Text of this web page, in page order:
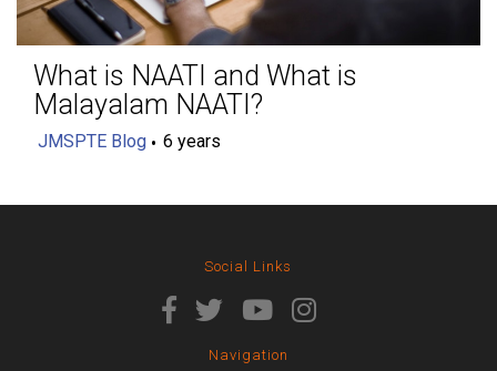
What is NAATI and What is
Malayalam NAATI?
JMSPTE Blog 6 years
Social Links
Navigation